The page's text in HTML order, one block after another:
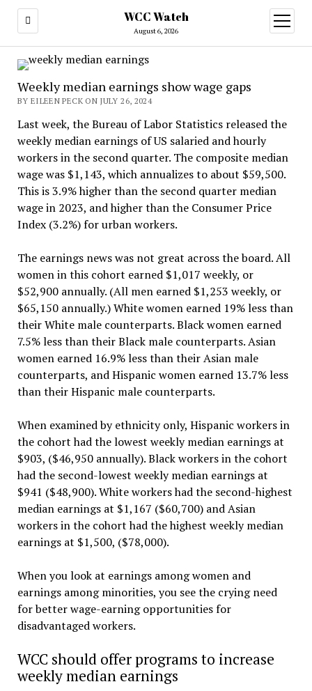
WCC Watch
August 6, 2026
open
menu
Weekly median earnings show wage gaps
BY EILEEN PECK ON JULY 26, 2024
Last week, the Bureau of Labor Statistics released the
weekly median earnings of US salaried and hourly
workers in the second quarter. The composite median
wage was $1,143, which annualizes to about $59,500.
This is 3.9% higher than the second quarter median
wage in 2023, and higher than the Consumer Price
Index (3.2%) for urban workers.
The earnings news was not great across the board. All
women in this cohort earned $1,017 weekly, or
$52,900 annually. (All men earned $1,253 weekly, or
$65,150 annually.) White women earned 19% less than
their White male counterparts. Black women earned
7.5% less than their Black male counterparts. Asian
women earned 16.9% less than their Asian male
counterparts, and Hispanic women earned 13.7% less
than their Hispanic male counterparts.
When examined by ethnicity only, Hispanic workers in
the cohort had the lowest weekly median earnings at
$903, ($46,950 annually). Black workers in the cohort
had the second-lowest weekly median earnings at
$941 ($48,900). White workers had the second-highest
median earnings at $1,167 ($60,700) and Asian
workers in the cohort had the highest weekly median
earnings at $1,500, ($78,000).
When you look at earnings among women and
earnings among minorities, you see the crying need
for better wage-earning opportunities for
disadvantaged workers.
WCC should offer programs to increase
weekly median earnings